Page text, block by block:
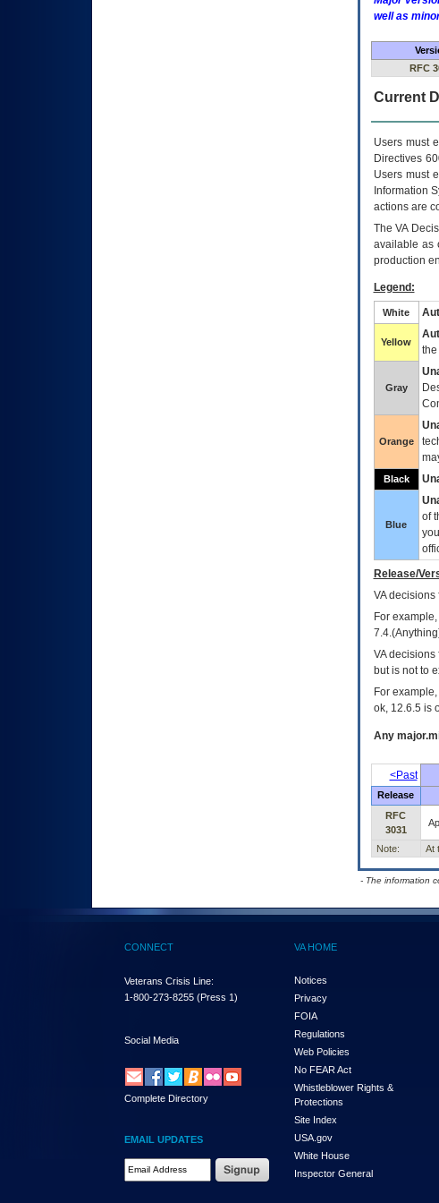
well as
RFC
Current
Users must
Directives
Users must
Information
actions are
TheVA
available as
production
Legend:
White
Yellow
the
Gray
Orange
Black
Blue
of
Release/
VAdecisions
For
VA
but is not to
For
ok, 12.6.5 is
Any
<Past
Release
RFC
3031
Note: At
- The information
CONNECT
Veterans Crisis Line:
1-800-273-8255 (Press 1)
Social Media
Complete Directory
EMAIL UPDATES
Email Address Required
VA HOME
Notices
Privacy
FOIA
Regulations
Web Policies
No FEAR Act
Whistleblower Rights &
Protections
Site Index
USA.gov
White House
Inspector General